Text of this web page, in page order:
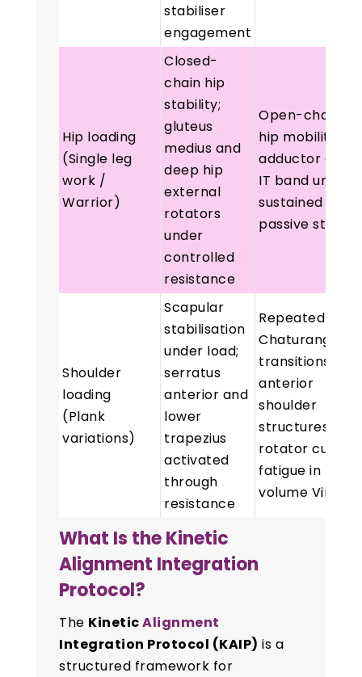
stabiliser
engagement
Hip loading
(Single leg
work /
Warrior)
Closed-
chain hip
stability;
gluteus
medius and
deep hip
external
rotators
under
controlled
resistance
Open-chain
hip mobility;
adductor and
IT band under
sustained
passive
Shoulder
loading
(Plank
variations)
Scapular
stabilisation
under load;
serratus
anterior and
lower
trapezius
activated
through
resistance
Repeated
Chaturanga
transitions
anterior
shoulder
structures;
rotator cuff
fatigue in high-
volume
What Is the Kinetic
Alignment Integration
Protocol?
The KineticAlignment
Integration Protocol (KAIP) is a
structured framework for